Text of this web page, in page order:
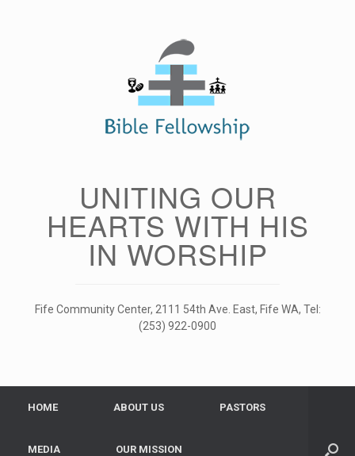
UNITING OUR
HEARTS WITH HIS
IN WORSHIP
Fife Community Center, 2111 54th Ave. East, Fife WA, Tel:
(253) 922-0900
HOME ABOUT US PASTORS
MEDIA OUR MISSION